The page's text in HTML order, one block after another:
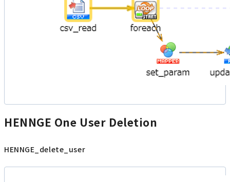
HENNGE One User Deletion
HENNGE_delete_user